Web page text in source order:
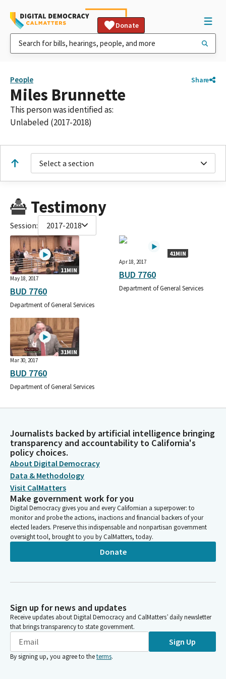
Donate
People Share
Miles Brunnette
This person was identified as:
Unlabeled (2017-2018)
Select a section
Testimony
Session: 2017-2018
11MIN
May 18, 2017
BUD 7760
Department of General Services
41MIN
Apr 18, 2017
BUD 7760
Department of General Services
31MIN
Mar 30, 2017
BUD 7760
Department of General Services
Journalists backed by artificial intelligence bringing
transparency and accountability to California's
policy choices.
About Digital Democracy
Data & Methodology
Visit CalMatters
Make government work for you
Digital Democracy gives you and every Californian a superpower: to
monitor and probe the actions, inactions and financial backers of your
elected leaders. Preserve this indispensable and nonpartisan government
oversight tool, brought to you by CalMatters, today.
Donate
Sign up for news and updates
Receive updates about Digital Democracy and CalMatters’ daily newsletter
that brings transparency to state government.
Sign Up
By signing up, you agree to theterms.